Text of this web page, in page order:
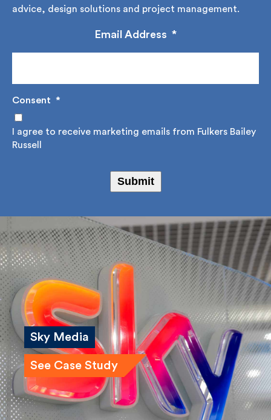
construction advice, design solutions and project
I agree to receive marketing emails from Fulkers
Submit
Sky Media
See Case Study